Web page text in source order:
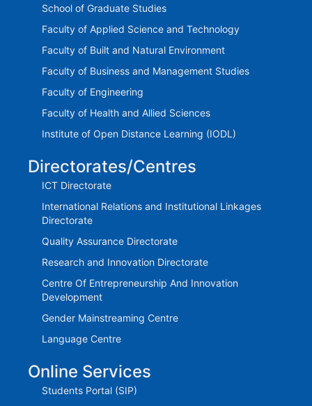
School of Graduate Studies
Faculty of Applied Science and Technology
Faculty of Built and Natural Environment
Faculty of Business and Management Studies
Faculty of Engineering
Faculty of Health and Allied Sciences
Institute of Open Distance Learning (IODL)
Directorates/Centres
ICT Directorate
International Relations and Institutional Linkages
Directorate
Quality Assurance Directorate
Research and Innovation Directorate
Centre Of Entrepreneurship And Innovation
Development
Gender Mainstreaming Centre
Language Centre
Online Services
Students Portal (SIP)